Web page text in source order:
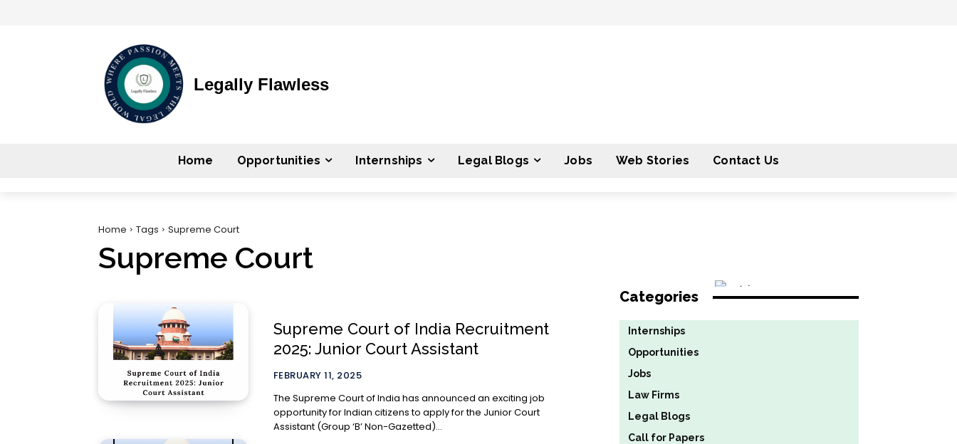
Legally Flawless
Home Opportunities Internships Legal Blogs Jobs Web Stories Contact Us
Home Tags Supreme Court
Supreme Court
Supreme Court of India Recruitment
2025: Junior Court Assistant
FEBRUARY 11, 2025
The Supreme Court of India has announced an exciting job
opportunity for Indian citizens to apply for the Junior Court
Assistant (Group ‘B’ Non-Gazetted)...
Categories
Internships
Opportunities
Jobs
Law Firms
Legal Blogs
Call for Papers